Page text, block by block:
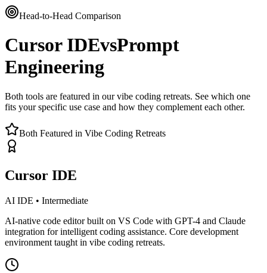
Head-to-Head Comparison
Cursor IDEvsPrompt
Engineering
Both tools are featured in our vibe coding retreats. See which one
fits your specific use case and how they complement each other.
Both Featured in Vibe Coding Retreats
Cursor IDE
AI IDE • Intermediate
AI-native code editor built on VS Code with GPT-4 and Claude
integration for intelligent coding assistance. Core development
environment taught in vibe coding retreats.